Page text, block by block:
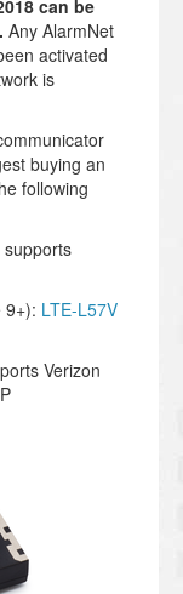
can be
Any AlarmNet
activated
is
buying an
following
supports
9+): LTE-L57V
Verizon